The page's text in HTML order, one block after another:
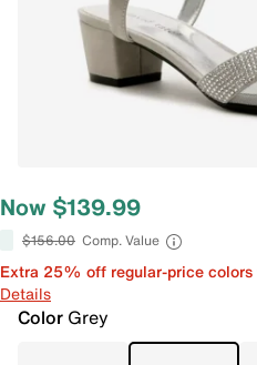
Now $139.99
$156.00 Comp. Value
Extra 25% off regular-price colors
Details
Color Grey